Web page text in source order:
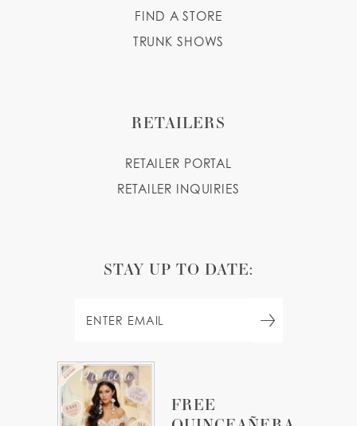
FREE
FIND A STORE
TRUNK SHOWS
RETAILERS
RETAILER PORTAL
RETAILER INQUIRIES
STAY UP TO DATE: